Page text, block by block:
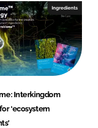
Ingredients
Interkingdom
‘ecosystem